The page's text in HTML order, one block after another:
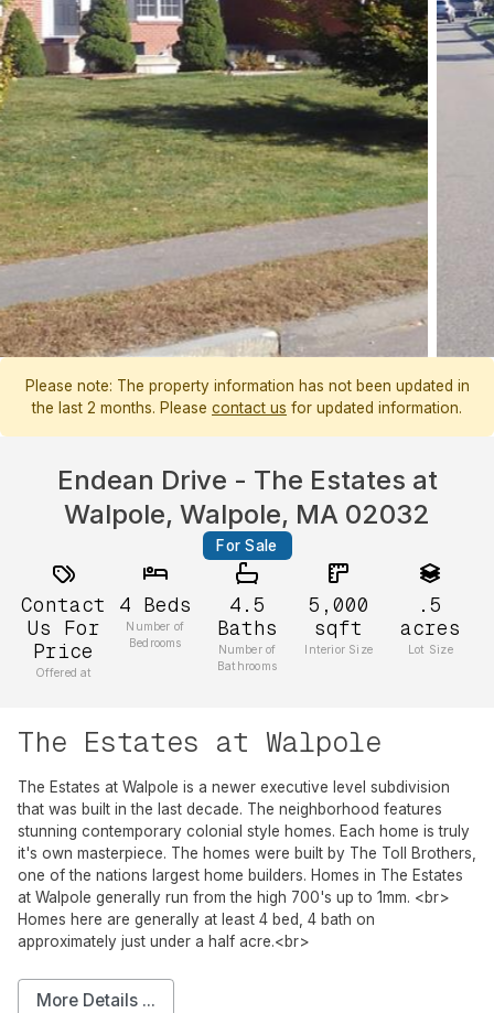
Please note: The property information has not been updated in
the last 2 months. Please contact us for updated information.
Endean Drive - The Estates at
Walpole, Walpole, MA 02032
For Sale
Contact
Us For
Price
Offered at
4 Beds
Number of
Bedrooms
4.5
Baths
Number of
Bathrooms
5,000
sqft
Interior Size
.5
acres
Lot Size
The Estates at Walpole
The Estates at Walpole is a newer executive level subdivision
that was built in the last decade. The neighborhood features
stunning contemporary colonial style homes. Each home is truly
it's own masterpiece. The homes were built by The Toll Brothers,
one of the nations largest home builders. Homes in The Estates
at Walpole generally run from the high 700's up to 1mm. <br>
Homes here are generally at least 4 bed, 4 bath on
approximately just under a half acre.<br>
More Details ...